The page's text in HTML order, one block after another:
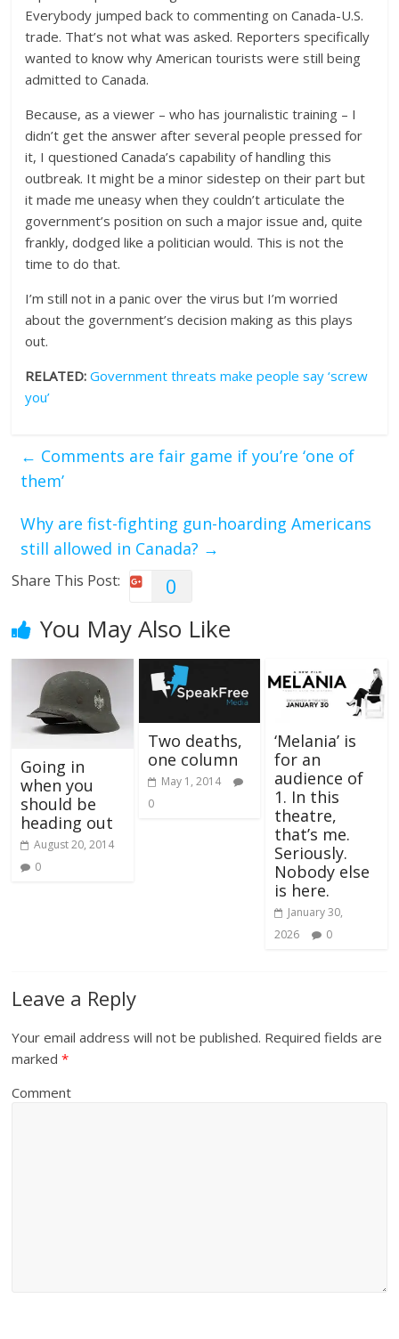
Everybody jumped back to commenting on Canada-U.S.
trade. That’s not what was asked. Reporters specifically
wanted to know why American tourists were still being
admitted to Canada.
Because, as a viewer – who has journalistic training – I
didn’t get the answer after several people pressed for
it, I questioned Canada’s capability of handling this
outbreak. It might be a minor sidestep on their part but
it made me uneasy when they couldn’t articulate the
government’s position on such a major issue and, quite
frankly, dodged like a politician would. This is not the
time to do that.
I’m still not in a panic over the virus but I’m worried
about the government’s decision making as this plays
out.
RELATED: Government threats make people say ‘screw
you’
← Comments are fair game if you’re ‘one of
them’
Why are fist-fighting gun-hoarding Americans
still allowed in Canada? →
Share This Post: 0
You May Also Like
Going in
when you
should be
heading out
August 20, 2014
0
Two deaths,
one column
May 1, 2014
0
‘Melania’ is
for an
audience of
1. In this
theatre,
that’s me.
Seriously.
Nobody else
is here.
January 30,
2026
0
Leave a Reply
Your email address will not be published. Required fields are
marked*
Comment